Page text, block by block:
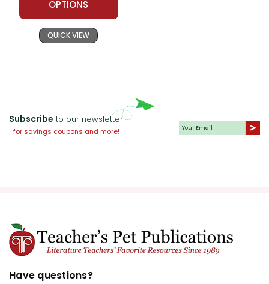
OPTIONS
QUICK VIEW
Subscribe to our newsletter
for savings coupons and more!
Have questions?